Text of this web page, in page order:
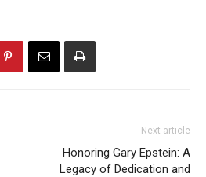
Next article
Honoring Gary Epstein: A
Legacy of Dedication and